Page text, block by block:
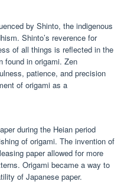
by Shinto, the indigenous
Shinto’s reverence for
of all things is reflected in the
found in origami. Zen
patience, and precision
of origami as a
during the Heian period
of origami. The invention of
paper allowed for more
Origami became a way to
of Japanese paper.